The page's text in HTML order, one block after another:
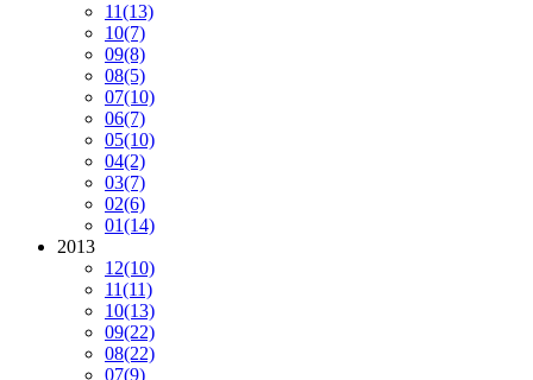
11(13)
10(7)
09(8)
08(5)
07(10)
06(7)
05(10)
04(2)
03(7)
02(6)
01(14)
2013
12(10)
11(11)
10(13)
09(22)
08(22)
07(9)